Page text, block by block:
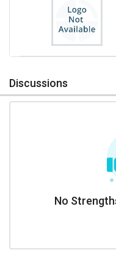
Discussions
No